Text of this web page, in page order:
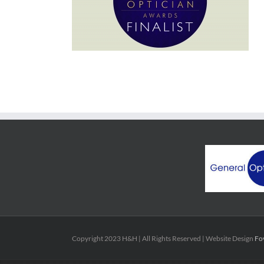
Copyright 2023 H&H | All Rights Reserved | Website Design